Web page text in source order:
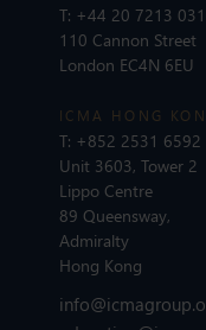
T: +44 20 7213
110 Cannon Street
London EC4N 6EU
ICMA HONG
T: +852 2531 6592
Unit 3603, Tower 2
Lippo Centre
89 Queensway,
Admiralty
Hong Kong